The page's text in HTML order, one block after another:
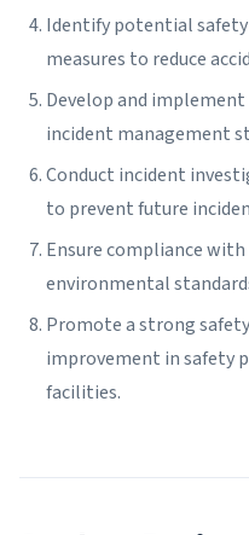
Identify potential safety
measures to reduce
Develop and
incident management
Conduct incident
to prevent future
Ensure compliance
environmental
Promote a strong
improvement in safety
facilities.